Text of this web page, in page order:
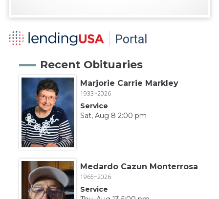
Recent Obituaries
Marjorie Carrie Markley
1933~2026
Service
Sat, Aug 8 2:00 pm
Medardo Cazun Monterrosa
1965~2026
Service